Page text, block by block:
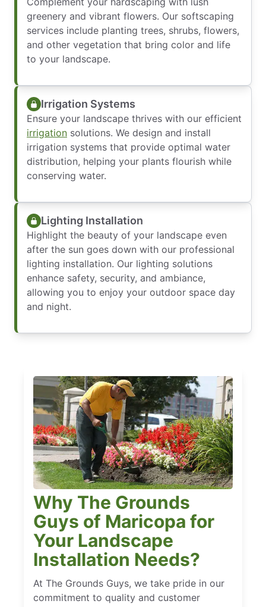
greenery and vibrant flowers. Our softscaping
services include planting trees, shrubs, flowers,
and other vegetation that bring color and life
to your landscape.
Irrigation Systems
Ensure your landscape thrives with our efficient
irrigation solutions. We design and install
irrigation systems that provide optimal water
distribution, helping your plants flourish while
conserving water.
Lighting Installation
Highlight the beauty of your landscape even
after the sun goes down with our professional
lighting installation. Our lighting solutions
enhance safety, security, and ambiance,
allowing you to enjoy your outdoor space day
and night.
Why The Grounds
Guys of Maricopa for
Your Landscape
Installation Needs?
At The Grounds Guys, we take pride in our
commitment to quality and customer